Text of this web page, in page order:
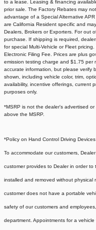
to a lease. Leasing & financing
prior sale. The Factory Rebates may
advantage of a Special Alternative
are California Resident specific and
Dealers, Brokers or Exporters. For out
purchase. If shipping is required,
for special Multi-Vehicle or Fleet
Electronic Filing Fee. Prices are plus
emission testing charge and $1.75 per
accurate information, but please verify
shown, including vehicle color, trim,
availability, incentive offerings, current
purposes only.
*MSRP is not the dealer's advertised
above the MSRP.
*Policy on Hand Control Driving Devices
To accommodate our customers,
customer provides to Dealer in order
installed and removed without
customer does not have a portable
safety of our customers and
department. Appointments for a